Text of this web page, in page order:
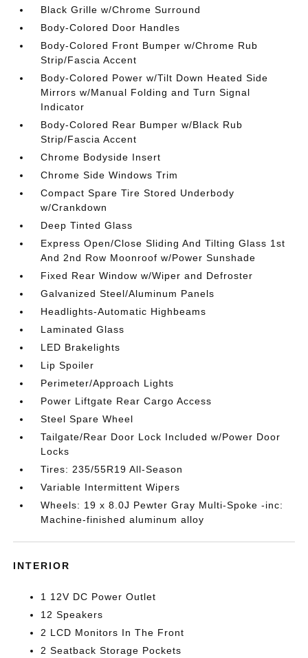
Black Grille w/Chrome Surround
Body-Colored Door Handles
Body-Colored Front Bumper w/Chrome Rub
Strip/Fascia Accent
Body-Colored Power w/Tilt Down Heated Side
Mirrors w/Manual Folding and Turn Signal
Indicator
Body-Colored Rear Bumper w/Black Rub
Strip/Fascia Accent
Chrome Bodyside Insert
Chrome Side Windows Trim
Compact Spare Tire Stored Underbody
w/Crankdown
Deep Tinted Glass
Express Open/Close Sliding And Tilting Glass 1st
And 2nd Row Moonroof w/Power Sunshade
Fixed Rear Window w/Wiper and Defroster
Galvanized Steel/Aluminum Panels
Headlights-Automatic Highbeams
Laminated Glass
LED Brakelights
Lip Spoiler
Perimeter/Approach Lights
Power Liftgate Rear Cargo Access
Steel Spare Wheel
Tailgate/Rear Door Lock Included w/Power Door
Locks
Tires: 235/55R19 All-Season
Variable Intermittent Wipers
Wheels: 19 x 8.0J Pewter Gray Multi-Spoke -inc:
Machine-finished aluminum alloy
INTERIOR
1 12V DC Power Outlet
12 Speakers
2 LCD Monitors In The Front
2 Seatback Storage Pockets